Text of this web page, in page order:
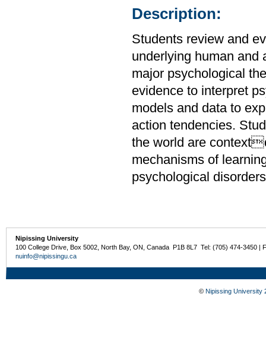
Description:
Students review and
underlying human and
major psychological
evidence to interpret
models and data to
action tendencies.
the world are
mechanisms of
psychological
Nipissing University
100 College Drive, Box 5002, North Bay, ON, Canada P1B 8L7 Tel: (705) 474-3450 |
nuinfo@nipissingu.ca
© Nipissing University